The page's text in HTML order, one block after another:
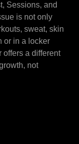
Sessions, and
is not only
sweat, skin
or in a locker
offers a different
not